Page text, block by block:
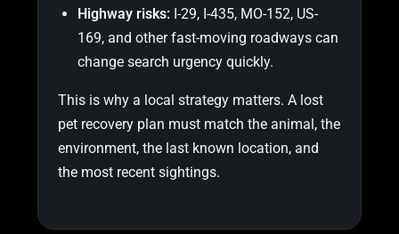
Highway risks: I-29, I-435, MO-152, US-
169, and other fast-moving roadways can
change search urgency quickly.
This is why a local strategy matters. A lost
pet recovery plan must match the animal, the
environment, the last known location, and
the most recent sightings.